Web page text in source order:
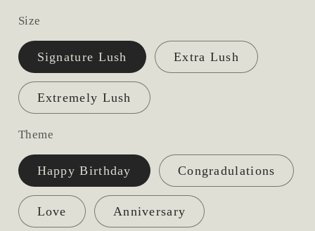
Size
Signature Lush Extra Lush
Extremely Lush
Theme
Happy Birthday Congradulations
Love Anniversary